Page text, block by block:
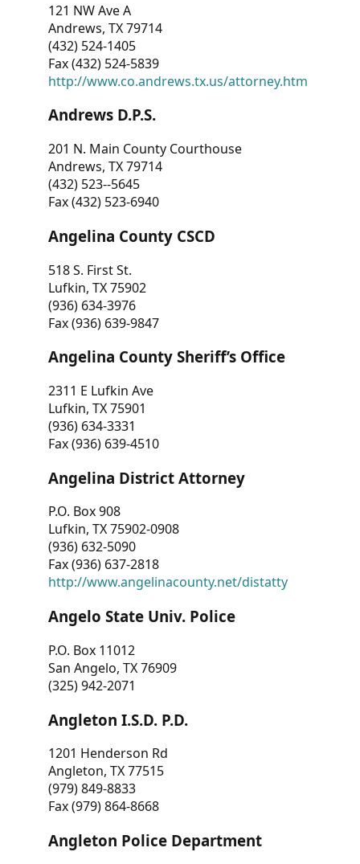
121 NW Ave A
Andrews, TX 79714
(432) 524-1405
Fax (432) 524-5839
http://www.co.andrews.tx.us/attorney.htm
Andrews D.P.S.
201 N. Main County Courthouse
Andrews, TX 79714
(432) 523--5645
Fax (432) 523-6940
Angelina County CSCD
518 S. First St.
Lufkin, TX 75902
(936) 634-3976
Fax (936) 639-9847
Angelina County Sheriff’s Office
2311 E Lufkin Ave
Lufkin, TX 75901
(936) 634-3331
Fax (936) 639-4510
Angelina District Attorney
P.O. Box 908
Lufkin, TX 75902-0908
(936) 632-5090
Fax (936) 637-2818
http://www.angelinacounty.net/distatty
Angelo State Univ. Police
P.O. Box 11012
San Angelo, TX 76909
(325) 942-2071
Angleton I.S.D. P.D.
1201 Henderson Rd
Angleton, TX 77515
(979) 849-8833
Fax (979) 864-8668
Angleton Police Department